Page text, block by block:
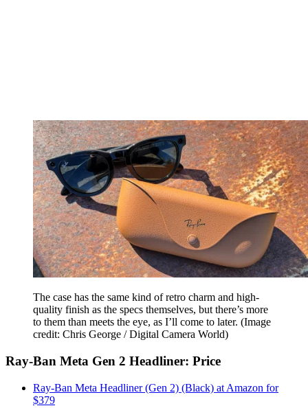
The case has the same kind of retro charm and high-
quality finish as the specs themselves, but there’s more
to them than meets the eye, as I’ll come to later. (Image
credit: Chris George / Digital Camera World)
Ray-Ban Meta Gen 2 Headliner: Price
Ray-Ban Meta Headliner (Gen 2) (Black) at Amazon for
$379